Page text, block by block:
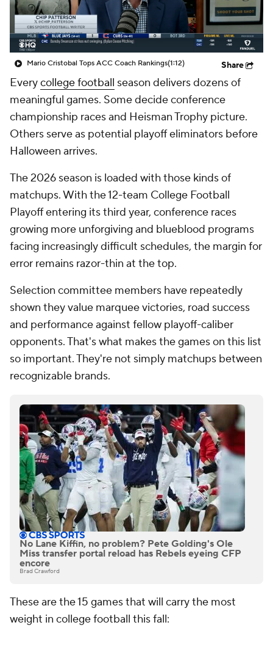
College Shop StubHub
Mario Cristobal Tops ACC Coach Rankings(1:12) Share
Everycollege football season delivers dozens of
meaningful games. Some decide conference
championship races and Heisman Trophy picture.
Others serve as potential playoff eliminators before
Halloween arrives.
The 2026 season is loaded with those kinds of
matchups. With the 12-team College Football
Playoff entering its third year, conference races
growing more unforgiving and blueblood programs
facing increasingly difficult schedules, the margin for
error remains razor-thin at the top.
Selection committee members have repeatedly
shown they value marquee victories, road success
and performance against fellow playoff-caliber
opponents. That's what makes the games on this list
so important. They're not simply matchups between
recognizable brands.
No Lane Kiffin, no problem? Pete Golding's Ole
Miss transfer portal reload has Rebels eyeing CFP
encore
Brad Crawford
These are the 15 games that will carry the most
weight in college football this fall: